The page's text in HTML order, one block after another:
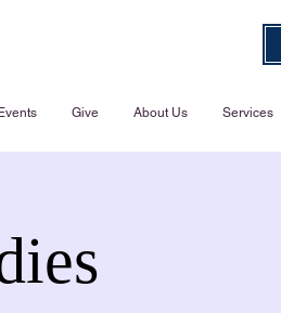
Events Give About Us Services